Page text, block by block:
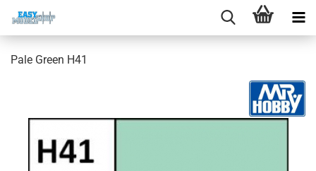
Pale Green H41